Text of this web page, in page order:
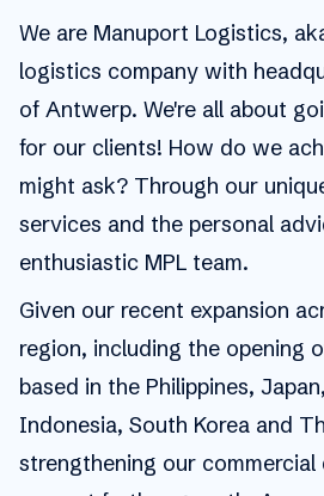
We are Manuport Logistics,
logistics company with
of Antwerp. We're all about
for our clients! How do we
might ask? Through our
services and the personal
enthusiastic MPL team.
Given our recent expansion
region, including the opening
based in the Philippines,
Indonesia, South Korea and
strengthening our commercial